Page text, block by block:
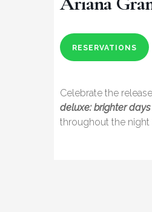
RESERVATIONS
Celebrate the
deluxe: brighter
throughout the night